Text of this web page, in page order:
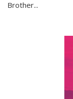
Brother...